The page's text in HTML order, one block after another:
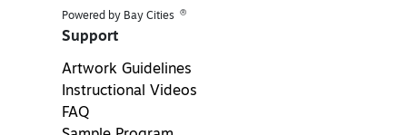
Powered by Bay Cities ®
Support
Artwork Guidelines
Instructional Videos
FAQ